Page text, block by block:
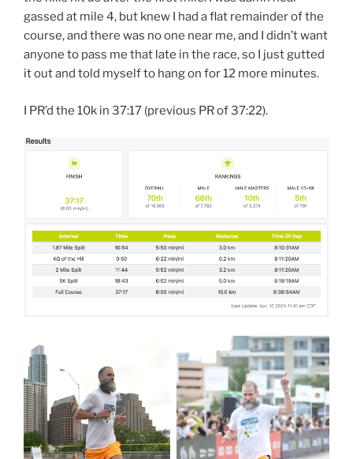
gassed at mile 4, but knew I had a flat remainder of the
course, and there was no one near me, and I didn’t want
anyone to pass me that late in the race, so I just gutted
it out and told myself to hang on for 12 more minutes.
I PR’d the 10k in 37:17 (previous PR of 37:22).